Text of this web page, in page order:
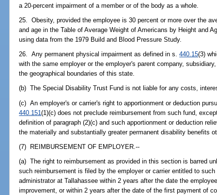
a 20-percent impairment of a member or of the body as a whole.
25. Obesity, provided the employee is 30 percent or more over the
and age in the Table of Average Weight of Americans by Height and
using data from the 1979 Build and Blood Pressure Study.
26. Any permanent physical impairment as defined in s.440.15(3)
with the same employer or the employer's parent company,
the geographical boundaries of this state.
(b) The Special Disability Trust Fund is not liable for any costs,
(c) An employer's or carrier's right to apportionment or deduction
440.151(1)(c) does not preclude reimbursement from such fund,
definition of paragraph (2)(c) and such apportionment or deduction
the materially and substantially greater permanent disability benefits
(7) REIMBURSEMENT OF EMPLOYER.--
(a) The right to reimbursement as provided in this section is barred
such reimbursement is filed by the employer or carrier entitled to
administrator at Tallahassee within 2 years after the date the
improvement, or within 2 years after the date of the first payment of